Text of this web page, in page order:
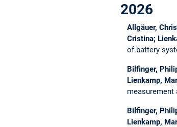
2026
Allgäuer,
Cristina;
of battery
Bilfinger,
Lienkamp,
measurement
Bilfinger,
Lienkamp,